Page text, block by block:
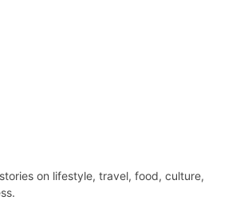
on lifestyle, travel, food, culture,